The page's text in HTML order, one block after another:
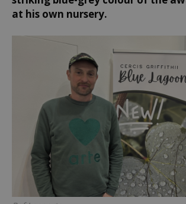
at his own nursery.